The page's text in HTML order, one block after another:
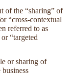
of the “sharing” of
“cross-contextual
referred to as
“targeted
or sharing of